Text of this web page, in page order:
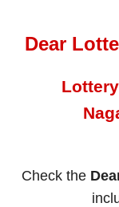
Dear
Check the